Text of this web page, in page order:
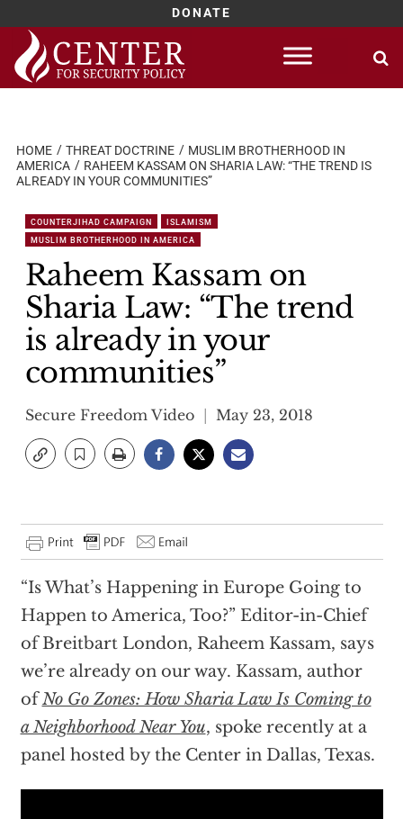
DONATE
Skip
content
HOME THREAT DOCTRINE
MUSLIM BROTHERHOOD IN
AMERICA
RAHEEM KASSAM ON SHARIA LAW: “THE TREND IS
ALREADY IN YOUR COMMUNITIES”
COUNTERJIHAD CAMPAIGN
ISLAMISM
MUSLIM BROTHERHOOD IN AMERICA
Raheem Kassam on
Sharia Law: “The trend
is already in your
communities”
Secure Freedom Video May 23, 2018
“Is What’s Happening in Europe Going to
Happen to America, Too?” Editor-in-Chief
of Breitbart London, Raheem Kassam, says
we’re already on our way. Kassam, author
ofNo Go Zones: How Sharia Law Is Coming to
a Neighborhood Near You, spoke recently at a
panel hosted by the Center in Dallas, Texas.